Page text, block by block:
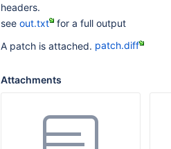
headers.
see out.txt
for a full output
A patch is attached. patch.diff
Attachments